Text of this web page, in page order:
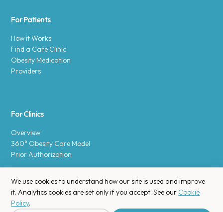
For Patients
How it Works
Find a Care Clinic
Obesity Medication
Providers
For Clinics
Overview
360° Obesity Care Model
Prior Authorization
Copyright © 2025 Enara Health, Inc.Privacy Policy.
We use cookies to understand how our site is used and improve
it. Analytics cookies are set only if you accept. See our Cookie
Policy.